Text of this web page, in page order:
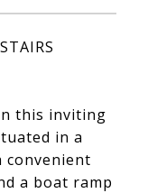
this inviting
in a
a boat ramp